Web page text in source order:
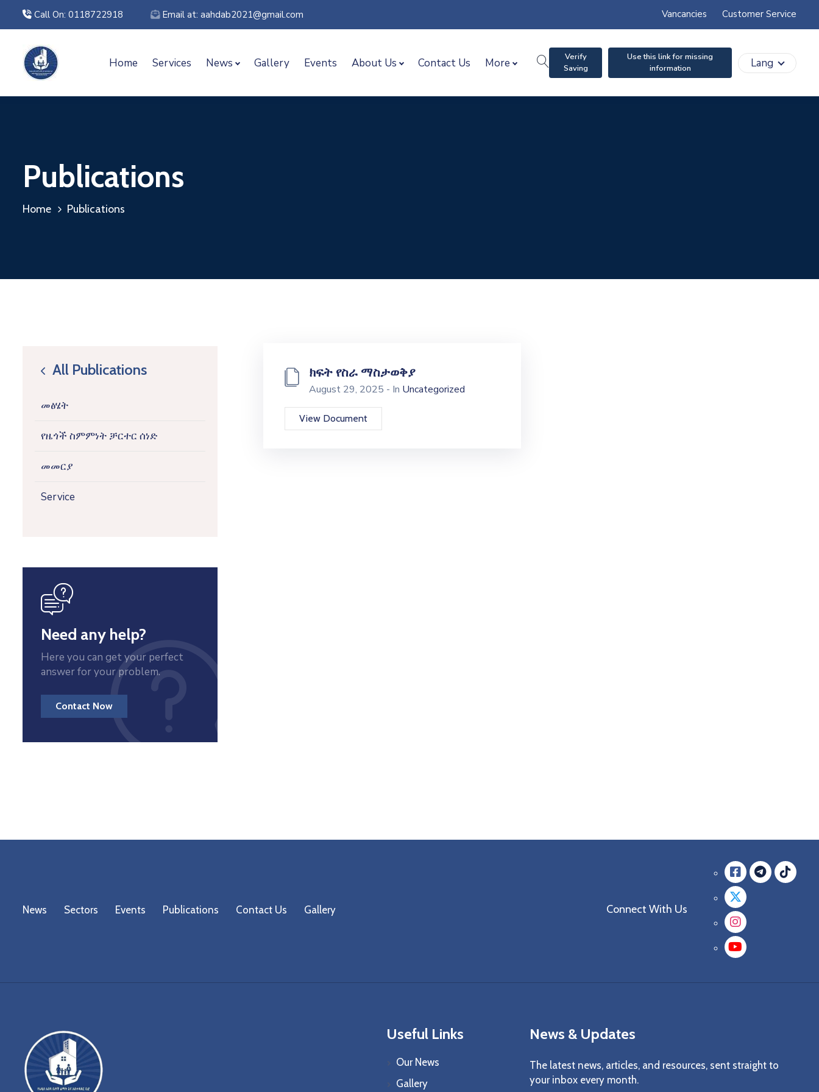
Call On: 0118722918 Email at: aahdab2021@gmail.com Vancancies Customer Service
Home Services News Gallery Events About Us Contact Us More search
Verify
Saving
Use this link for missing
information
Lang
Publications
Home Publications
ክፍት የስራ ማስታወቅያ
August 29, 2025 - In Uncategorized
View Document
icon
All Publications
መፅሄት
የዜጎች ስምምነት ቻርተር ሰነድ
መመርያ
Service
Need any help?
Here you can get your perfect
answer for your problem.
Contact Now
News Sectors Events Publications Contact Us Gallery Connect With Us
Facebook
Twitter
YouTube
Useful Links
Our News
Gallery
News & Updates
The latest news, articles, and resources, sent straight to
your inbox every month.